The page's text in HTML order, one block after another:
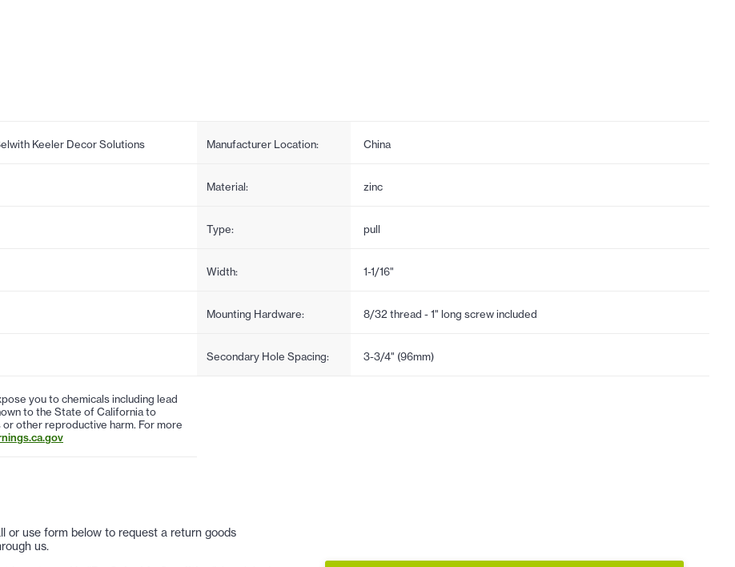
Keeler Decor Solutions Manufacturer Location: China
Material: zinc
Type: pull
Width: 1-1/16"
Mounting Hardware: 8/32 thread - 1" long screw included
Secondary Hole Spacing: 3-3/4" (96mm)
you to chemicals including lead
to the State of California to
other reproductive harm. For more
or use form below to request a return goods
us.